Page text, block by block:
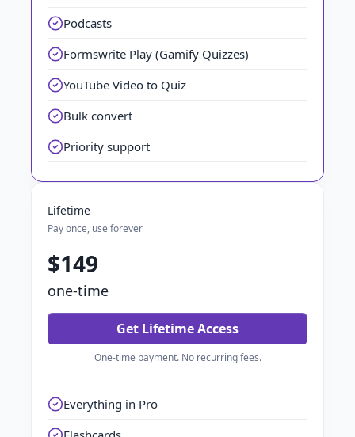
Podcasts
Formswrite Play (Gamify Quizzes)
YouTube Video to Quiz
Bulk convert
Priority support
Lifetime
Pay once, use forever
$149
one-time
Get Lifetime Access
One-time payment. No recurring fees.
Everything in Pro